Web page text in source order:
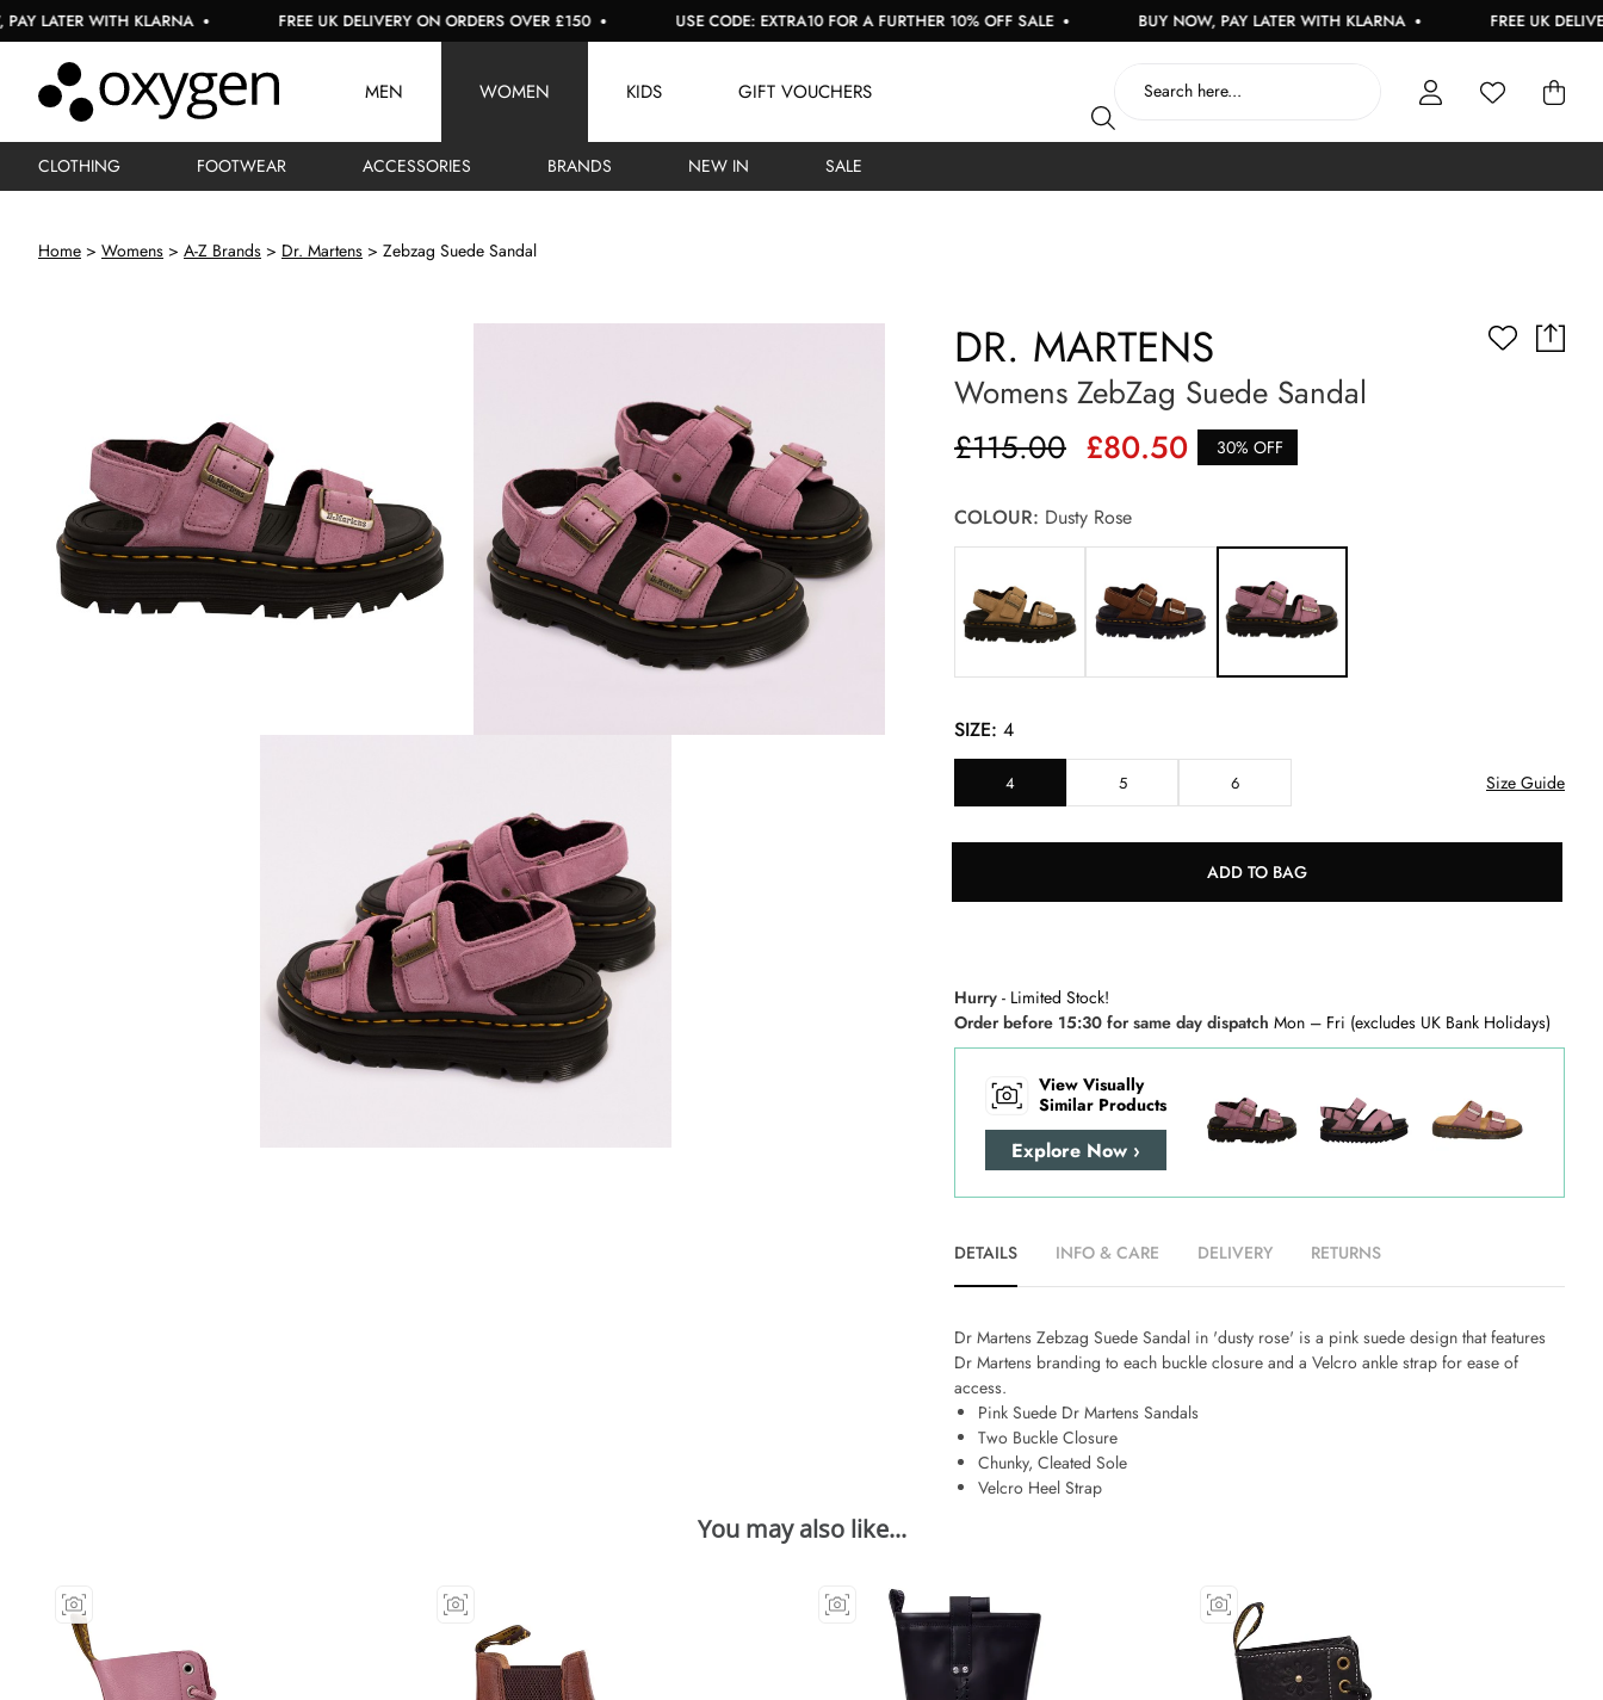
WITH KLARNA FREE UK DELIVERY ON ORDERS OVER £150 USE CODE: EXTRA10 FOR A FURTHER 10% OFF SALE BUY NOW, PAY LATER WITH KLARNA FREE UK DELIVERY
MEN WOMEN
CLOTHING FOOTWEAR ACCESSORIES BRANDS NEW IN SALE
KIDS GIFT VOUCHERS
Home Womens A-Z Brands Dr. Martens Zebzag Suede Sandal
DR. MARTENS
Womens ZebZag Suede Sandal
£115.00 £80.50 30% OFF
COLOUR: Dusty Rose
SIZE: 4
4 5 6 Size Guide
ADD TO BAG
Hurry - Limited Stock!
Order before 15:30 for same day dispatch Mon – Fri (excludes UK Bank Holidays)
View Visually
Similar Products
Explore Now ›
DETAILS INFO & CARE DELIVERY RETURNS
Dr Martens Zebzag Suede Sandal in 'dusty rose' is a pink suede design that features
Dr Martens branding to each buckle closure and a Velcro ankle strap for ease of
access.
Pink Suede Dr Martens Sandals
Two Buckle Closure
Chunky, Cleated Sole
Velcro Heel Strap